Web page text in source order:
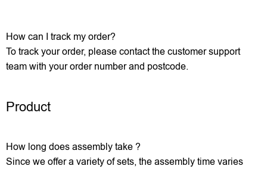
How can I track my order?
To track your order, please contact the customer support
team with your order number and postcode.
Product
How long does assembly take ?
Since we offer a variety of sets, the assembly time varies